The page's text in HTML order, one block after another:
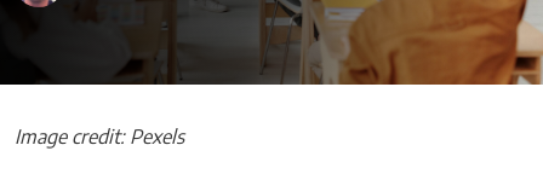
Image credit: Pexels